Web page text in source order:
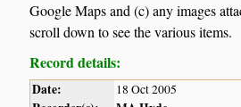
Google Maps and (c) any images
scroll down to see the various items.
Record details:
Date: 18 Oct 2005